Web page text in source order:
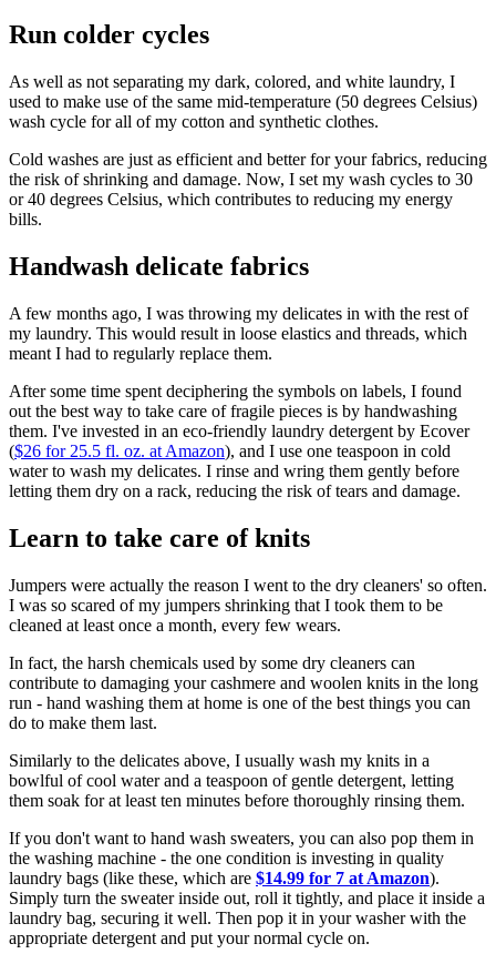
Run colder cycles
As well as not separating my dark, colored, and white laundry, I
used to make use of the same mid-temperature (50 degrees Celsius)
wash cycle for all of my cotton and synthetic clothes.
Cold washes are just as efficient and better for your fabrics, reducing
the risk of shrinking and damage. Now, I set my wash cycles to 30
or 40 degrees Celsius, which contributes to reducing my energy
bills.
Handwash delicate fabrics
A few months ago, I was throwing my delicates in with the rest of
my laundry. This would result in loose elastics and threads, which
meant I had to regularly replace them.
After some time spent deciphering the symbols on labels, I found
out the best way to take care of fragile pieces is by handwashing
them. I've invested in an eco-friendly laundry detergent by Ecover
($26 for 25.5 fl. oz. at Amazon), and I use one teaspoon in cold
water to wash my delicates. I rinse and wring them gently before
letting them dry on a rack, reducing the risk of tears and damage.
Learn to take care of knits
Jumpers were actually the reason I went to the dry cleaners' so often.
I was so scared of my jumpers shrinking that I took them to be
cleaned at least once a month, every few wears.
In fact, the harsh chemicals used by some dry cleaners can
contribute to damaging your cashmere and woolen knits in the long
run - hand washing them at home is one of the best things you can
do to make them last.
Similarly to the delicates above, I usually wash my knits in a
bowlful of cool water and a teaspoon of gentle detergent, letting
them soak for at least ten minutes before thoroughly rinsing them.
If you don't want to hand wash sweaters, you can also pop them in
the washing machine - the one condition is investing in quality
laundry bags (like these, which are $14.99 for 7 at Amazon).
Simply turn the sweater inside out, roll it tightly, and place it inside a
laundry bag, securing it well. Then pop it in your washer with the
appropriate detergent and put your normal cycle on.